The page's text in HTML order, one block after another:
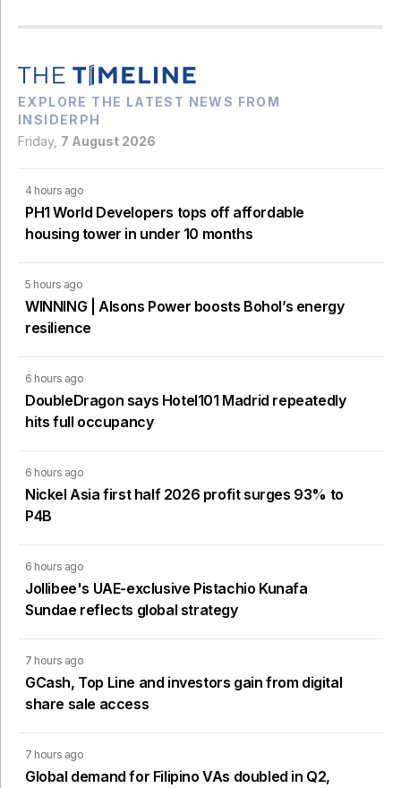
EXPLORE THE LATEST NEWS FROM
INSIDERPH
Friday, 7 August 2026
4 hours ago
PH1 World Developers tops off affordable
housing tower in under 10 months
5 hours ago
WINNING | Alsons Power boosts Bohol’s energy
resilience
6 hours ago
DoubleDragon says Hotel101 Madrid repeatedly
hits full occupancy
6 hours ago
Nickel Asia first half 2026 profit surges 93% to
P4B
6 hours ago
Jollibee's UAE-exclusive Pistachio Kunafa
Sundae reflects global strategy
7 hours ago
GCash, Top Line and investors gain from digital
share sale access
7 hours ago
Global demand for Filipino VAs doubled in Q2,